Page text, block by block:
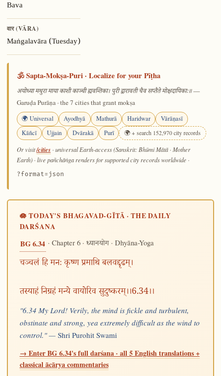
Bava
वार (VĀRA)
Maṅgalavāra (Tuesday)
🕉️ Sapta-Mokṣa-Puri · Localize for your Pīṭha
अयोध्या मथुरा माया काशी काञ्ची ह्यवन्तिका। पुरी द्वारावती चैव सप्तैते मोक्षदायिकाः॥—
Garuḍa Purāṇa · the 7 cities that grant mokṣa
🌍 Universal Ayodhyā Mathurā Haridwar
Vārāṇasī
Kāñcī
Ujjain Dvārakā Purī 🌍 + search 152,970 city records
Or visit/cities · universal Earth-access (Sanskrit: Bhūmi Mātā · Mother
Earth) · live pañchāṅga renders for supported city records worldwide ·
?format=json
🪷 TODAY'S BHAGAVAD-GĪTĀ · THE DAILY
DARŚANA
BG 6.34 · Chapter 6 · ध्यानयोग· Dhyāna-Yoga
चञ्चलं हि मनः कृष्ण प्रमाथि बलवद्दृढम्।
तस्याहं निग्रहं मन्ये वायोरिव सुदुष्करम्।।6.34।।
"6.34 My Lord! Verily, the mind is fickle and turbulent,
obstinate and strong, yea extremely difficult as the wind to
control." — Shri Purohit Swami
→ Enter BG 6.34's full darśana · all 5 English translations +
classical ācārya commentaries